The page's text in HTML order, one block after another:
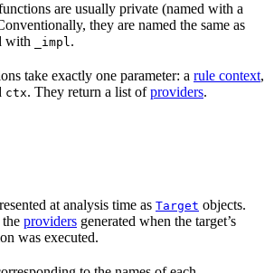
are usually private (named with a
they are named the same as
with
_impl.
take exactly one parameter: a rule context,
ctx. They return a list ofproviders.
at analysis time as Target objects.
providers generated when the target’s
was executed.